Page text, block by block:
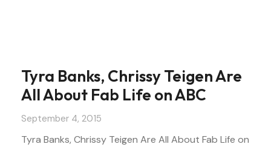
Tyra Banks, Chrissy Teigen Are
All About Fab Life on ABC
September 4, 2015
Tyra Banks, Chrissy Teigen Are All About Fab Life on